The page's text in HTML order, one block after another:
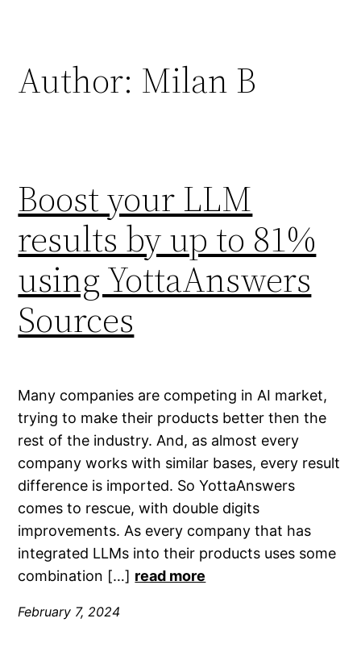
Author: Milan B
Boost your LLM
results by up to 81%
using YottaAnswers
Sources
Many companies are competing in AI market,
trying to make their products better then the
rest of the industry. And, as almost every
company works with similar bases, every result
difference is imported. So YottaAnswers
comes to rescue, with double digits
improvements. As every company that has
integrated LLMs into their products uses some
combination […] read more
February 7, 2024